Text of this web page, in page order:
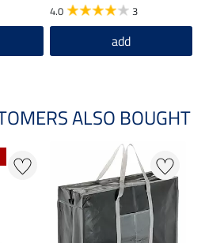
4.0 3
add
ALSO BOUGHT